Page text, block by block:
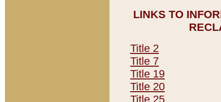
LINKS TO
Title 2
Title 7
Title 19
Title 20
Title 25